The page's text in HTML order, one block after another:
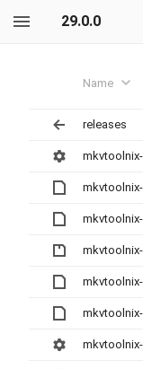
29.0.0
Name
releases